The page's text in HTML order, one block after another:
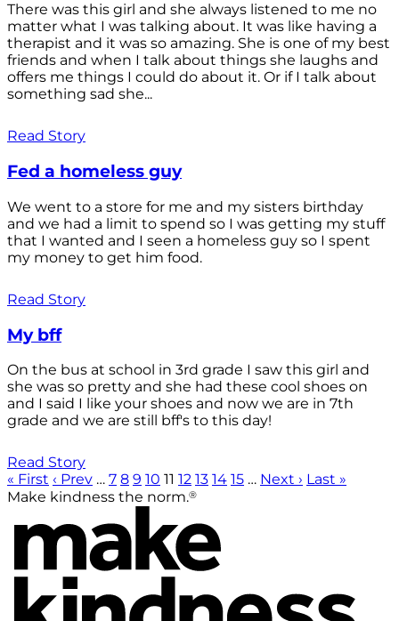
There was this girl and she always listened to me no
matter what I was talking about. It was like having a
therapist and it was so amazing. She is one of my best
friends and when I talk about things she laughs and
offers me things I could do about it. Or if I talk about
something sad she...
Read Story
Fed a homeless guy
We went to a store for me and my sisters birthday
and we had a limit to spend so I was getting my stuff
that I wanted and I seen a homeless guy so I spent
my money to get him food.
Read Story
My bff
On the bus at school in 3rd grade I saw this girl and
she was so pretty and she had these cool shoes on
and I said I like your shoes and now we are in 7th
grade and we are still bff's to this day!
Read Story
« First ‹ Prev … 7 8 9 10 11 12 13 14 15 … Next › Last »
Make kindness the norm.®